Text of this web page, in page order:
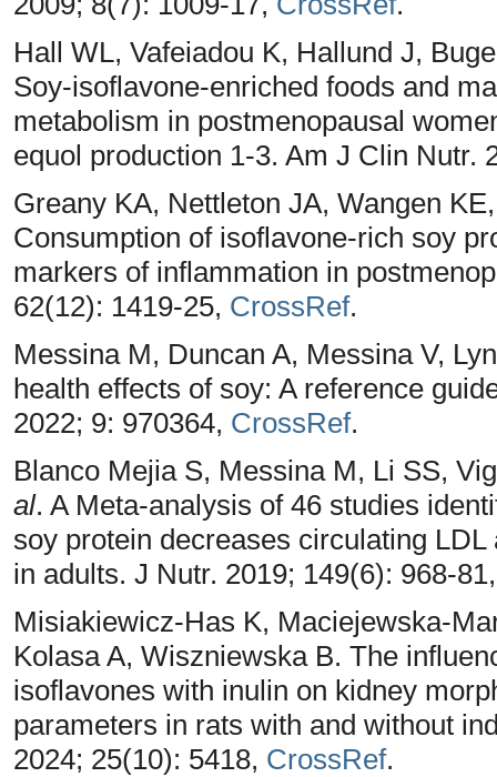
Hall WL, Vafeiadou K, Hallund J,
Soy-isoflavone-enriched foods and
metabolism in postmenopausal
equol production 1-3. Am J Clin Nutr.
Greany KA, Nettleton JA, Wangen
Consumption of isoflavone-rich soy
markers of inflammation in
62(12): 1419-25, CrossRef.
Messina M, Duncan A, Messina V,
health effects of soy: A reference
2022; 9: 970364, CrossRef.
Blanco Mejia S, Messina M, Li SS,
al. A Meta-analysis of 46 studies
soy protein decreases circulating
in adults. J Nutr. 2019; 149(6): 968-
Misiakiewicz-Has K, Maciejewska-
Kolasa A, Wiszniewska B. The
isoflavones with inulin on kidney
parameters in rats with and without
2024; 25(10): 5418, CrossRef.